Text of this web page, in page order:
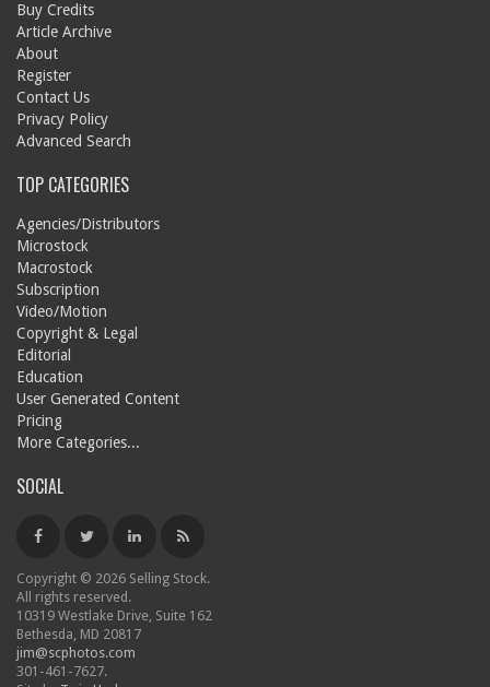
Buy Credits
Article Archive
About
Register
Contact Us
Privacy Policy
Advanced Search
TOP CATEGORIES
Agencies/Distributors
Microstock
Macrostock
Subscription
Video/Motion
Copyright & Legal
Editorial
Education
User Generated Content
Pricing
More Categories...
SOCIAL
Copyright © 2026 Selling Stock.
All rights reserved.
10319 Westlake Drive, Suite 162
Bethesda, MD 20817
jim@scphotos.com
301-461-7627.